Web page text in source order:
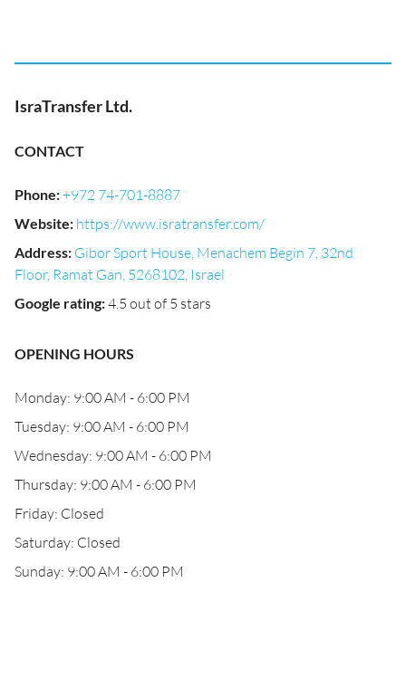
IsraTransfer Ltd.
CONTACT
Phone:+972 74-701-8887
Website: https://www.isratransfer.com/
Address: Gibor Sport House, Menachem Begin 7, 32nd
Floor, Ramat Gan, 5268102, Israel
Google rating:4.5 out of 5 stars
OPENING HOURS
Monday: 9:00 AM - 6:00 PM
Tuesday: 9:00 AM - 6:00 PM
Wednesday: 9:00 AM - 6:00 PM
Thursday: 9:00 AM - 6:00 PM
Friday: Closed
Saturday: Closed
Sunday: 9:00 AM - 6:00 PM